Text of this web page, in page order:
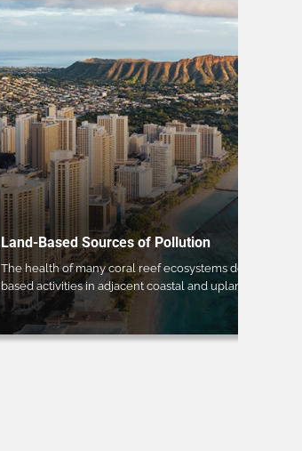
Land-Based Sources of Pollution
The health of many coral reef ecosystems depends
based activities in adjacent coastal and upland regions.